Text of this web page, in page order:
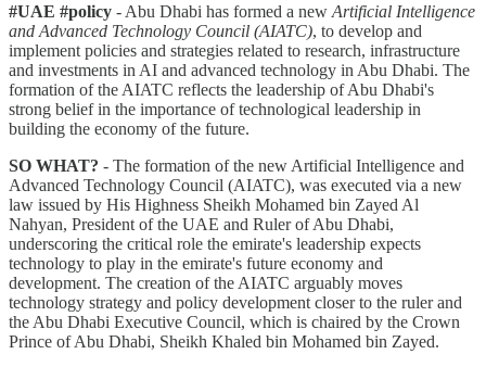
#UAE #policy - Abu Dhabi has formed a new Artificial Intelligence
and Advanced Technology Council (AIATC), to develop and
implement policies and strategies related to research, infrastructure
and investments in AI and advanced technology in Abu Dhabi. The
formation of the AIATC reflects the leadership of Abu Dhabi's
strong belief in the importance of technological leadership in
building the economy of the future.
SO WHAT? - The formation of the new Artificial Intelligence and
Advanced Technology Council (AIATC), was executed via a new
law issued by His Highness Sheikh Mohamed bin Zayed Al
Nahyan, President of the UAE and Ruler of Abu Dhabi,
underscoring the critical role the emirate's leadership expects
technology to play in the emirate's future economy and
development. The creation of the AIATC arguably moves
technology strategy and policy development closer to the ruler and
the Abu Dhabi Executive Council, which is chaired by the Crown
Prince of Abu Dhabi, Sheikh Khaled bin Mohamed bin Zayed.